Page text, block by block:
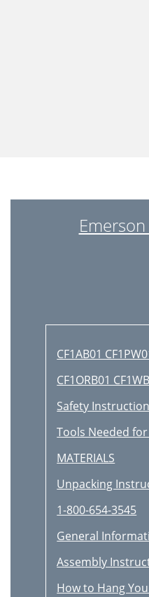
CF1AB01
CF1ORB01
Safety
Tools Needed
MATERIALS
Unpacking
1-800-654-3545
General
Assembly
How to Hang